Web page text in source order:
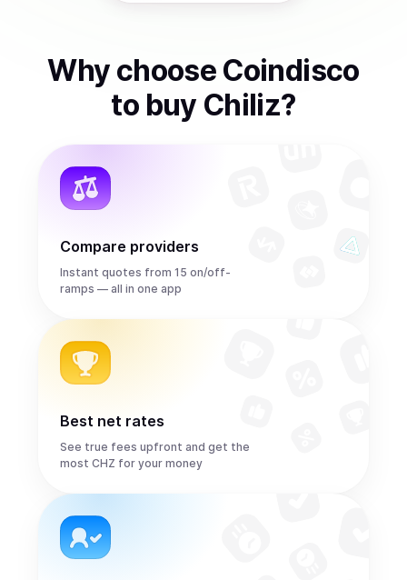
Why choose Coindisco
to buy Chiliz?
Compare providers
Instant quotes from 15 on/off-
ramps — all in one app
Best net rates
See true fees upfront and get the
most CHZ for your money